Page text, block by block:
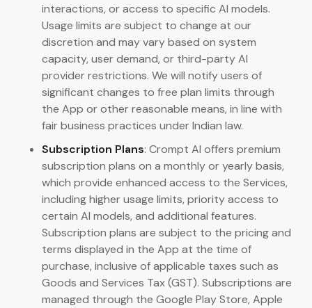
interactions, or access to specific AI models.
Usage limits are subject to change at our
discretion and may vary based on system
capacity, user demand, or third-party AI
provider restrictions. We will notify users of
significant changes to free plan limits through
the App or other reasonable means, in line with
fair business practices under Indian law.
Subscription Plans: Crompt AI offers premium
subscription plans on a monthly or yearly basis,
which provide enhanced access to the Services,
including higher usage limits, priority access to
certain AI models, and additional features.
Subscription plans are subject to the pricing and
terms displayed in the App at the time of
purchase, inclusive of applicable taxes such as
Goods and Services Tax (GST). Subscriptions are
managed through the Google Play Store, Apple